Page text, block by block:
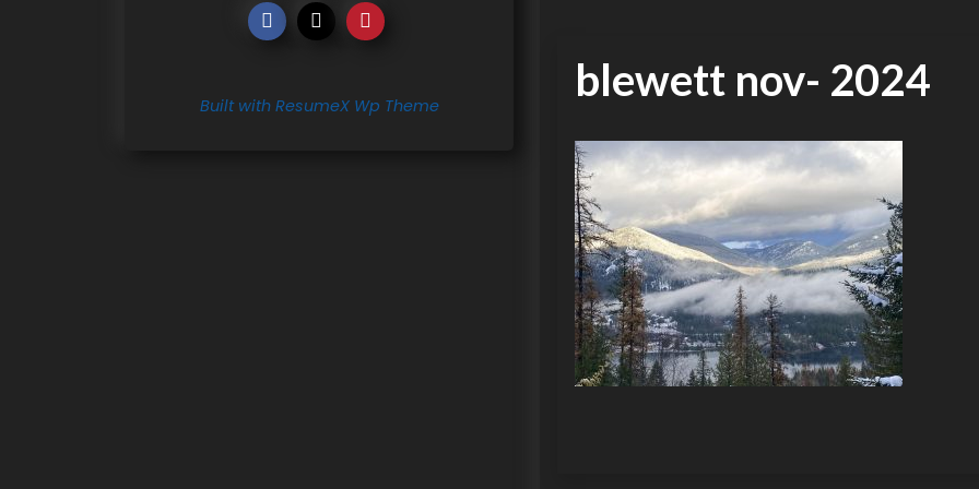
Built with ResumeX Wp Theme blewett nov- 2024